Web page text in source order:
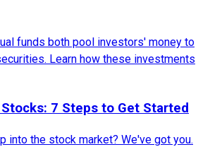
funds both pool investors' money to
Learn how these investments
7 Steps to Get Started
into the stock market? We've got you.